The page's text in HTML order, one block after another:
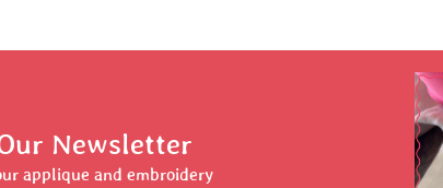
Newsletter
applique and embroidery